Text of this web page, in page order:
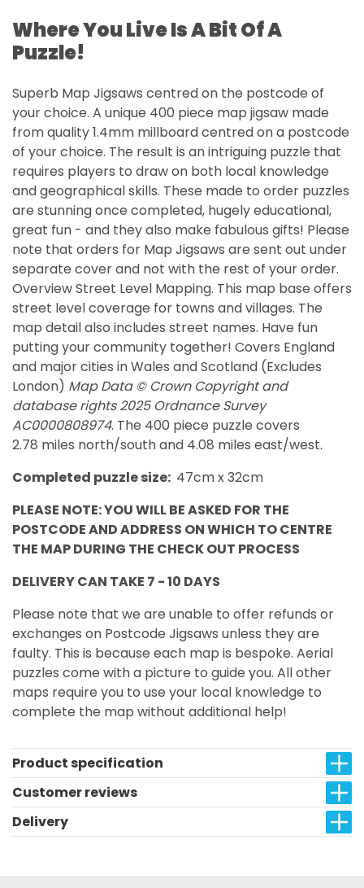
Where You Live Is A Bit Of A
Puzzle!
Superb Map Jigsaws centred on the postcode of
your choice. A unique 400 piece map jigsaw made
from quality 1.4mm millboard centred on a postcode
of your choice. The result is an intriguing puzzle that
requires players to draw on both local knowledge
and geographical skills. These made to order puzzles
are stunning once completed, hugely educational,
great fun - and they also make fabulous gifts! Please
note that orders for Map Jigsaws are sent out under
separate cover and not with the rest of your order.
Overview Street Level Mapping. This map base offers
street level coverage for towns and villages. The
map detail also includes street names. Have fun
putting your community together! Covers England
and major cities in Wales and Scotland (Excludes
London) Map Data © Crown Copyright and
database rights 2025 Ordnance Survey
AC0000808974. The 400 piece puzzle covers
2.78 miles north/south and 4.08 miles east/west.
Completed puzzle size: 47cm x 32cm
PLEASE NOTE: YOU WILL BE ASKED FOR THE
POSTCODE AND ADDRESS ON WHICH TO CENTRE
THE MAP DURING THE CHECK OUT PROCESS
DELIVERY CAN TAKE 7 - 10 DAYS
Please note that we are unable to offer refunds or
exchanges on Postcode Jigsaws unless they are
faulty. This is because each map is bespoke. Aerial
puzzles come with a picture to guide you. All other
maps require you to use your local knowledge to
complete the map without additional help!
Product specification
Customer reviews
Delivery